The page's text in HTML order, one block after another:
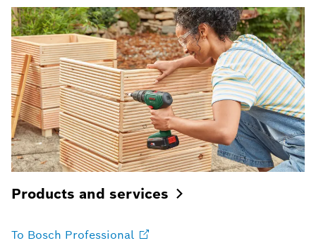
Products and services
To Bosch Professional